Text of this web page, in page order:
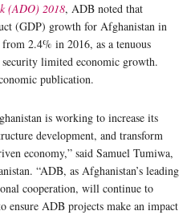
(ADO) 2018, ADB noted that
(GDP) growth for Afghanistan in
2.4% in 2016, as a tenuous
limited economic growth.
publication.
is working to increase its
development, and transform
economy,” said Samuel Tumiwa,
“ADB, as Afghanistan’s leading
cooperation, will continue to
ensure ADB projects make an impact